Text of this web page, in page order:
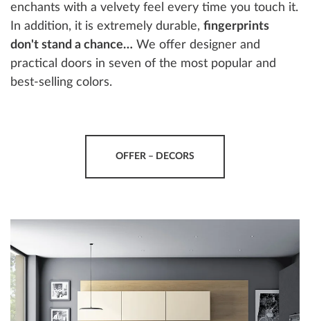
enchants with a velvety feel every time you touch it.
In addition, it is extremely durable, fingerprints
don't stand a chance… We offer designer and
practical doors in seven of the most popular and
best-selling colors.
OFFER – DECORS